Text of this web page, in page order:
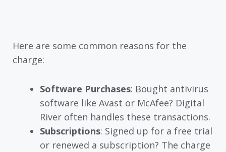
Here are some common reasons for the
charge:
Software Purchases: Bought antivirus
software like Avast or McAfee? Digital
River often handles these transactions.
Subscriptions: Signed up for a free trial
or renewed a subscription? The charge